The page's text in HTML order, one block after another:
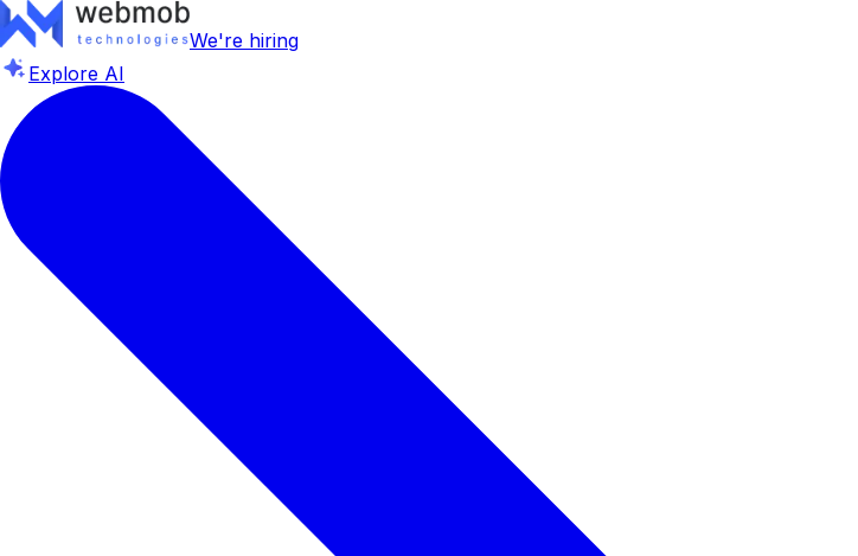
We're hiring
Explore AI